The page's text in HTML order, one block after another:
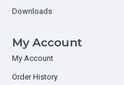
Downloads
My Account
My Account
Order History